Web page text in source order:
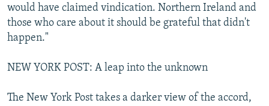
would have claimed vindication. Northern Ireland and
those who care about it should be grateful that didn't
happen."
NEW YORK POST: A leap into the unknown
The New York Post takes a darker view of the accord,